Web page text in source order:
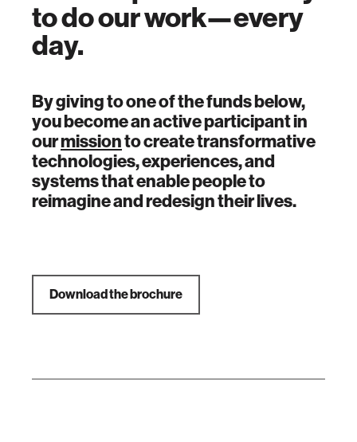
to do our work—every
day.
By giving to one of the funds below,
you become an active participant in
ourmissionto create transformative
technologies, experiences, and
systems that enable people to
reimagine and redesign their lives.
Download the brochure